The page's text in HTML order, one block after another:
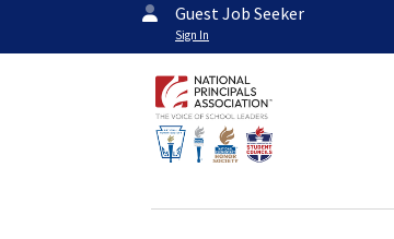
Guest Job Seeker
Sign In